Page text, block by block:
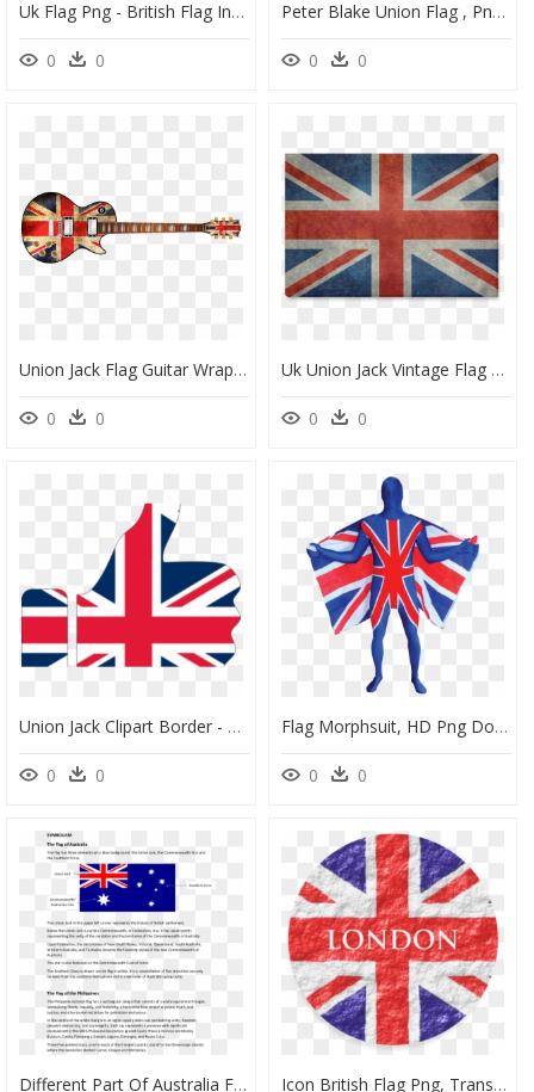
Uk Flag Png - British Flag In A Peace Sign, Transparent Png
0 0
Peter Blake Union Flag , Png Download - New Zealand Flag, Transparent Png
0 0
Union Jack Flag Guitar Wrap Skin - British Flag On Guitar Png, Transparent Png
0 0
Uk Union Jack Vintage Flag Canvas Print 18"x12" - English Flag, HD Png Download
0 0
Union Jack Clipart Border - Thumbs Up Union Jack, HD Png Download
0 0
Flag Morphsuit, HD Png Download
0 0
Different Part Of Australia Flag, HD Png Download Icon British Flag Png, Transparent Png